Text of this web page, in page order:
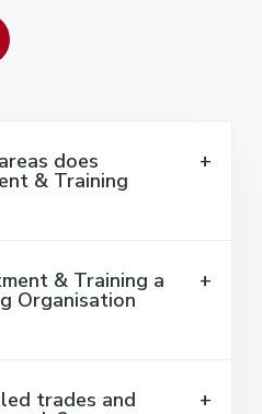
does
& Training
& Training a
Organisation
trades and